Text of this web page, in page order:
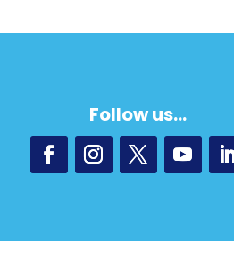
Follow us…